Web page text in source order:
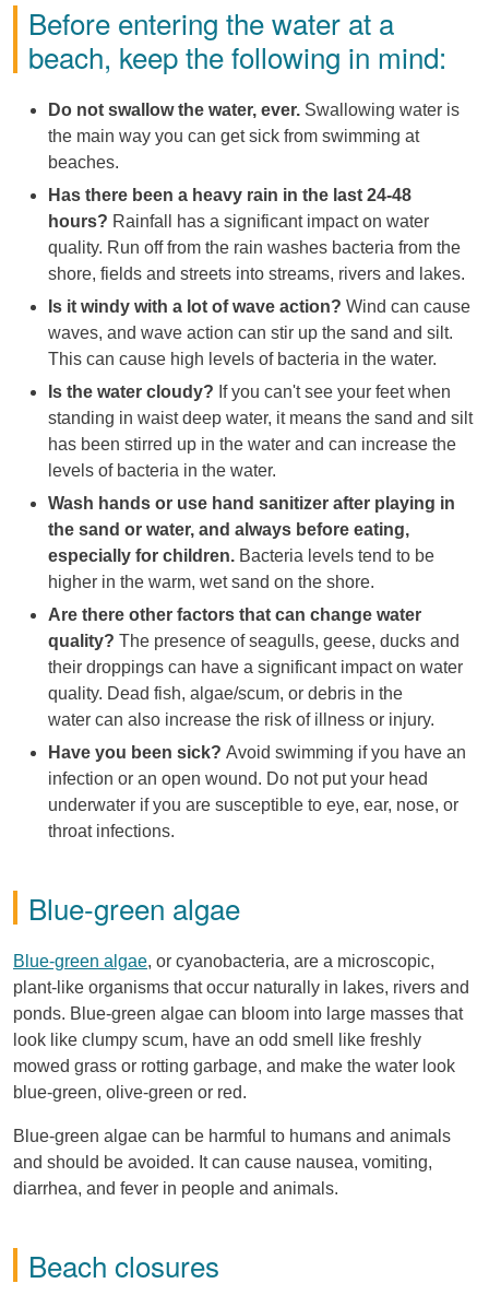
Before entering the water at a
beach, keep the following in mind:
Do not swallow the water, ever. Swallowing water is
the main way you can get sick from swimming at
beaches.
Has there been a heavy rain in the last 24-48
hours? Rainfall has a significant impact on water
quality. Run off from the rain washes bacteria from the
shore, fields and streets into streams, rivers and lakes.
Is it windy with a lot of wave action? Wind can cause
waves, and wave action can stir up the sand and silt.
This can cause high levels of bacteria in the water.
Is the water cloudy? If you can't see your feet when
standing in waist deep water, it means the sand and silt
has been stirred up in the water and can increase the
levels of bacteria in the water.
Wash hands or use hand sanitizer after playing in
the sand or water, and always before eating,
especially for children. Bacteria levels tend to be
higher in the warm, wet sand on the shore.
Are there other factors that can change water
quality? The presence of seagulls, geese, ducks and
their droppings can have a significant impact on water
quality. Dead fish, algae/scum, or debris in the
water can also increase the risk of illness or injury.
Have you been sick? Avoid swimming if you have an
infection or an open wound. Do not put your head
underwater if you are susceptible to eye, ear, nose, or
throat infections.
Blue-green algae
Blue-green algae, or cyanobacteria, are a microscopic,
plant-like organisms that occur naturally in lakes, rivers and
ponds. Blue-green algae can bloom into large masses that
look like clumpy scum, have an odd smell like freshly
mowed grass or rotting garbage, and make the water look
blue-green, olive-green or red.
Blue-green algae can be harmful to humans and animals
and should be avoided. It can cause nausea, vomiting,
diarrhea, and fever in people and animals.
Beach closures